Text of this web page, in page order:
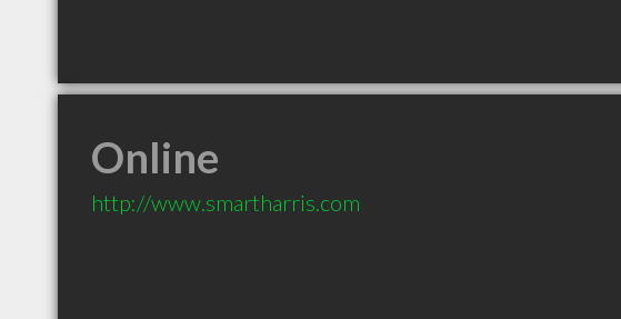
Online
http://www.smartharris.com